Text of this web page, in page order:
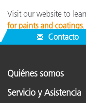
Visit our website to
for paints and coatings.
Contacto
Quiénes somos
Servicio y Asistencia